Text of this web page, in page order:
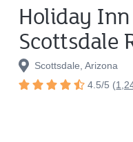
Holiday
Scottsdale
Scottsdale, Arizona
Rated
4.5/5 (